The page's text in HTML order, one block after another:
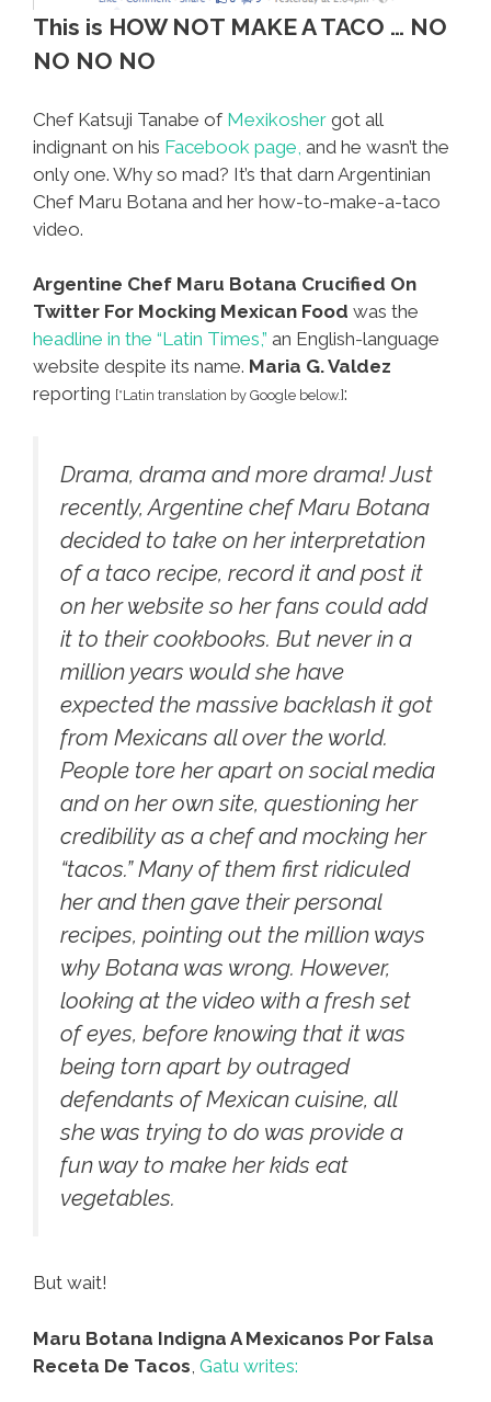
This is HOW NOT MAKE A TACO … NO
NO NO NO
Chef Katsuji Tanabe of Mexikosher got all
indignant on his Facebook page, and he wasn’t the
only one. Why so mad? It’s that darn Argentinian
Chef Maru Botana and her how-to-make-a-taco
video.
Argentine Chef Maru Botana Crucified On
Twitter For Mocking Mexican Food was the
headline in the “Latin Times,” an English-language
website despite its name. Maria G. Valdez
reporting [*Latin translation by Google below.]:
Drama, drama and more drama! Just
recently, Argentine chef Maru Botana
decided to take on her interpretation
of a taco recipe, record it and post it
on her website so her fans could add
it to their cookbooks. But never in a
million years would she have
expected the massive backlash it got
from Mexicans all over the world.
People tore her apart on social media
and on her own site, questioning her
credibility as a chef and mocking her
“tacos.” Many of them first ridiculed
her and then gave their personal
recipes, pointing out the million ways
why Botana was wrong. However,
looking at the video with a fresh set
of eyes, before knowing that it was
being torn apart by outraged
defendants of Mexican cuisine, all
she was trying to do was provide a
fun way to make her kids eat
vegetables.
But wait!
Maru Botana Indigna A Mexicanos Por Falsa
Receta De Tacos Gatu writes: